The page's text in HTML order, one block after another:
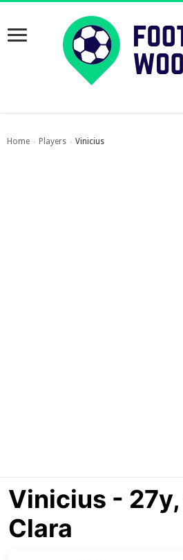
Home › Players › Vinicius
Vinicius - 27y,
Clara